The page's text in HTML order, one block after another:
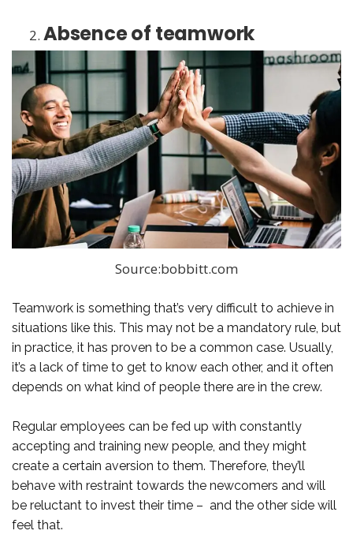
Absence of teamwork
Source:bobbitt.com
Teamwork is something that’s very difficult to achieve in
situations like this. This may not be a mandatory rule, but
in practice, it has proven to be a common case. Usually,
it’s a lack of time to get to know each other, and it often
depends on what kind of people there are in the crew.
Regular employees can be fed up with constantly
accepting and training new people, and they might
create a certain aversion to them. Therefore, they’ll
behave with restraint towards the newcomers and will
be reluctant to invest their time – and the other side will
feel that.